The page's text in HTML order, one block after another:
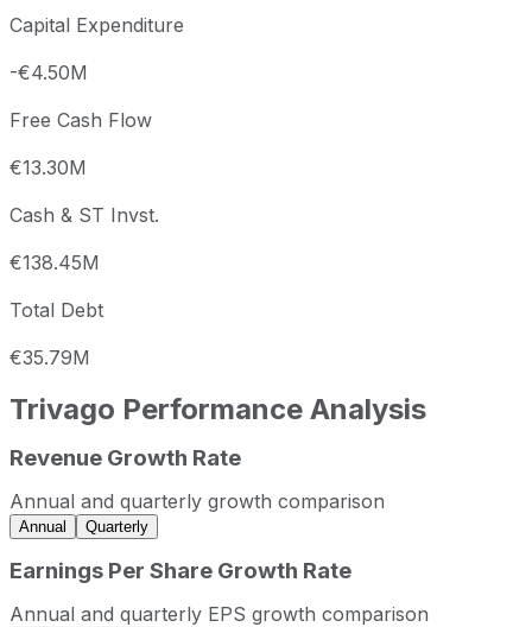
Capital Expenditure
-€4.50M
Free Cash Flow
€13.30M
Cash & ST Invst.
€138.45M
Total Debt
€35.79M
Trivago Performance Analysis
Trivago annual revenue and year-over-year revenue
Fiscal year
Period end
Revenue
2022
2023
2023-12-31 EUR 524,374,582
Revenue Growth Rate
Annual and quarterly growth comparison
Annual Quarterly
Earnings Per Share Growth Rate
Annual and quarterly EPS growth comparison